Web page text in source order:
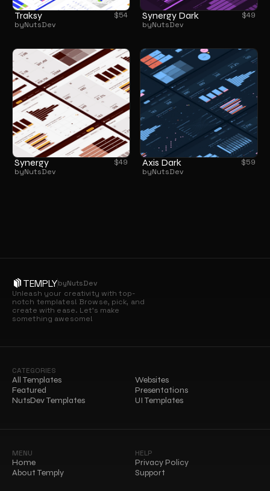
Traksy
byNutsDev
$54 Synergy Dark
byNutsDev
$49
Synergy
byNutsDev
$49 Axis Dark
byNutsDev
$59
TEMPLYbyNutsDev
Unleash your creativity with top-
notch templates! Browse, pick, and
create with ease. Let’s make
something awesome!
CATEGORIES
All Templates
Featured
NutsDev Templates
Websites
Presentations
UI Templates
MENU
Home
About Temply
HELP
Privacy Policy
Support